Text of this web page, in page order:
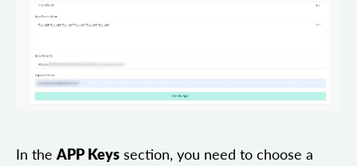
In the APP Keys section, you need to choose a